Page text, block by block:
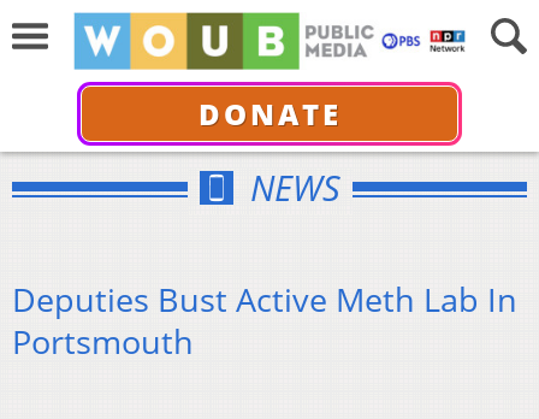
DONATE
NEWS
Deputies Bust Active Meth Lab In
Portsmouth